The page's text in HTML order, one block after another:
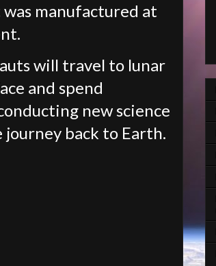
manufactured at
will travel to lunar
and spend
new science
back to Earth.